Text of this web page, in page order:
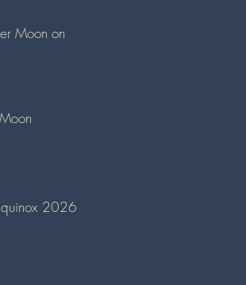
Moon on
2026